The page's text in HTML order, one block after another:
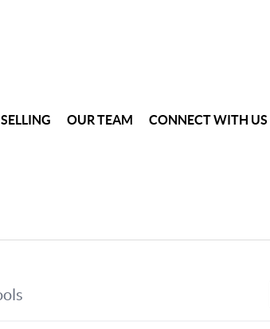
SELLING OUR TEAM CONNECT WITH US